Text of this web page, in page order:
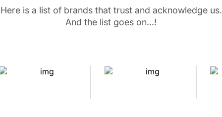
Here is a list of brands that trust and acknowledge us.
And the list goes on...!